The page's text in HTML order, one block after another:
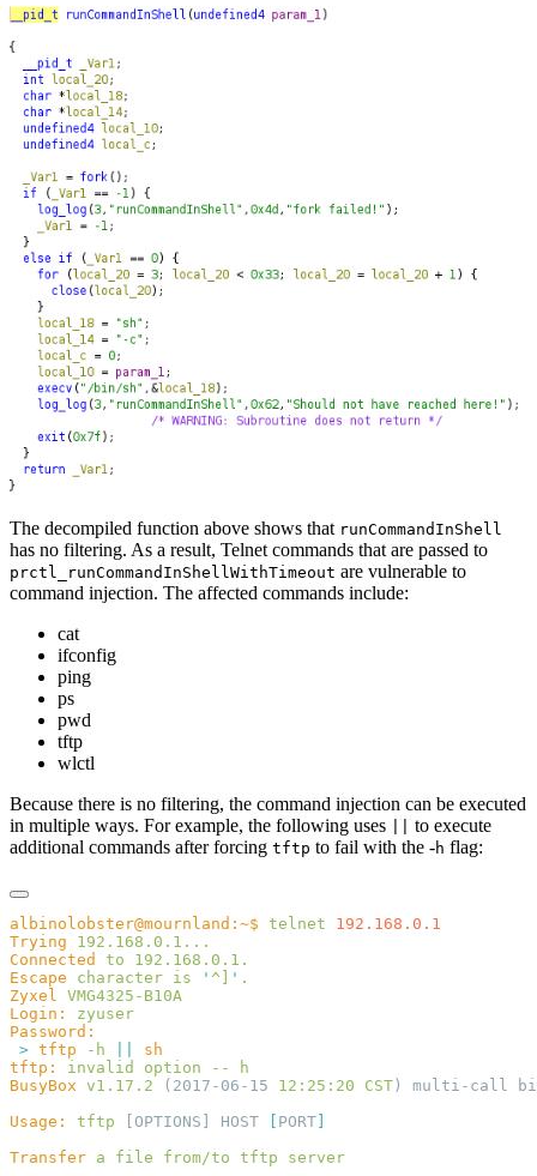
The decompiled function above shows that runCommandInShell
has no filtering. As a result, Telnet commands that are passed to
prctl_runCommandInShellWithTimeout are vulnerable to
command injection. The affected commands include:
cat
ifconfig
ping
ps
pwd
tftp
wlctl
Because there is no filtering, the command injection can be executed
in multiple ways. For example, the following uses
to execute
additional commands after forcing tftp to fail with the -h flag:
albinolobster@mournland:~$ telnet
Trying
Connected
to
Escape character is ' ^] '
Zyxel
Login:
> tftp -h
tftp:
invalid option --
BusyBox v1.17.2 (2017-06-15 12:25:20 CST
Usage:
tftp [OPTIONS] HOST PORT
Transfer a file from/to tftp